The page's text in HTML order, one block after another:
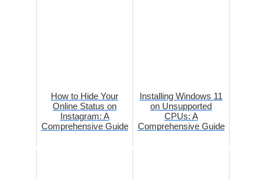
How to Hide Your
Online Status on
Instagram: A
Comprehensive Guide
Installing Windows 11
on Unsupported
CPUs: A
Comprehensive Guide